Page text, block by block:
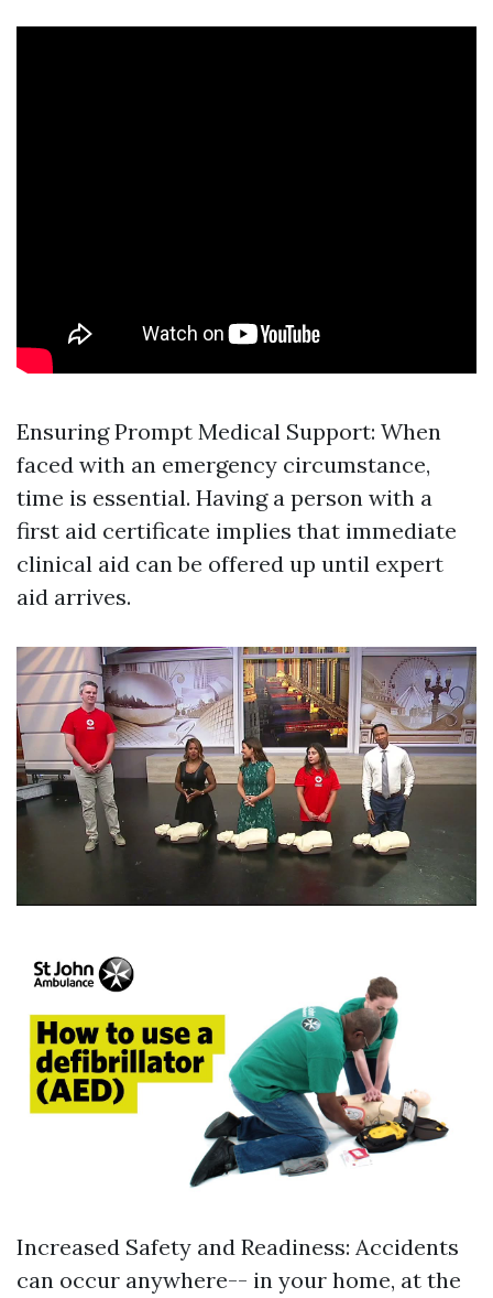
Ensuring Prompt Medical Support: When
faced with an emergency circumstance,
time is essential. Having a person with a
first aid certificate implies that immediate
clinical aid can be offered up until expert
aid arrives.
Increased Safety and Readiness: Accidents
can occur anywhere-- in your home, at the